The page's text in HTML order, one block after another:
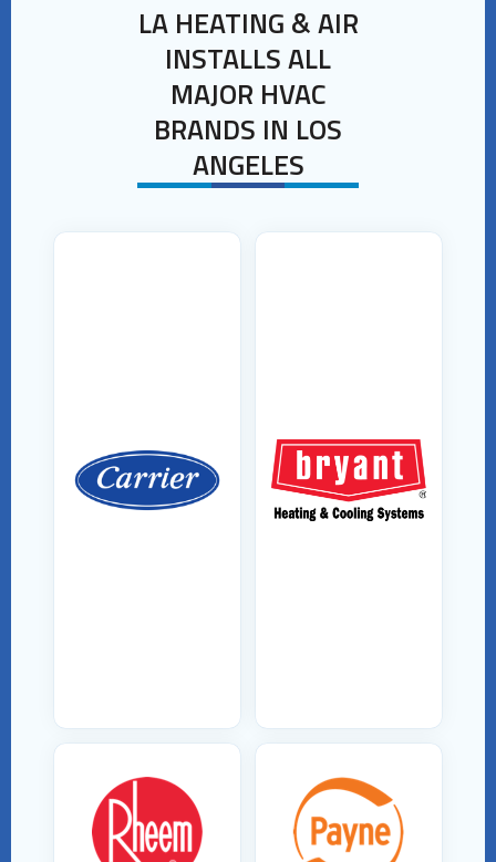
LA HEATING & AIR
INSTALLS ALL
MAJOR HVAC
BRANDS IN LOS
ANGELES